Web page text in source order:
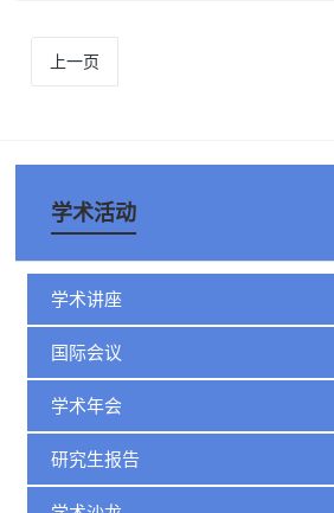
上一页
学术活动
学术讲座
国际会议
学术年会
研究生报告